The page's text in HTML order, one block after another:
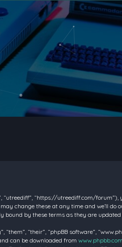
“utreediff”, “https://utreediff.com/
change these at any time and we’ll
bound by these terms as they are
“their”, “phpBB software”,
can be downloaded from www.phpbb.com